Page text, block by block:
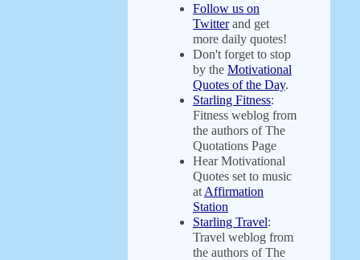
Follow us on
Twitterand get
more daily quotes!
Don't forget to stop
by the Motivational
Quotes of the Day.
Starling Fitness:
Fitness weblog from
the authors of The
Quotations Page
Hear Motivational
Quotes set to music
at Affirmation
Station
Starling Travel:
Travel weblog from
the authors of The